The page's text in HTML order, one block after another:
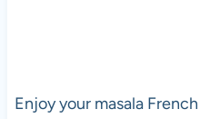
Enjoy your masala